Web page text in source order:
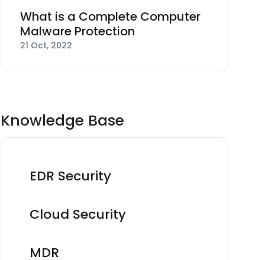
What is a Complete Computer
Malware Protection
21 Oct, 2022
Knowledge Base
EDR Security
Cloud Security
MDR